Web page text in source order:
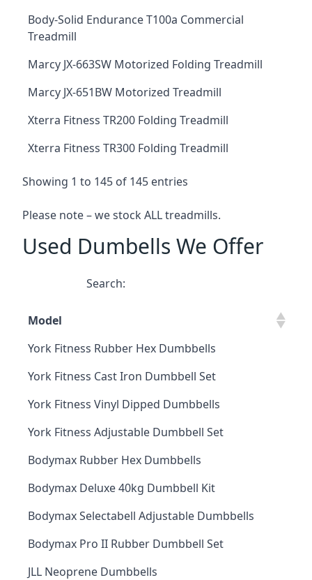
Body-Solid Endurance T100a Commercial
Treadmill
Marcy JX-663SW Motorized Folding Treadmill
Marcy JX-651BW Motorized Treadmill
Xterra Fitness TR200 Folding Treadmill
Xterra Fitness TR300 Folding Treadmill
Showing 1 to 145 of 145 entries
Please note – we stock ALL treadmills.
Used Dumbells We Offer
Search:
Model
York Fitness Rubber Hex Dumbbells
York Fitness Cast Iron Dumbbell Set
York Fitness Vinyl Dipped Dumbbells
York Fitness Adjustable Dumbbell Set
Bodymax Rubber Hex Dumbbells
Bodymax Deluxe 40kg Dumbbell Kit
Bodymax Selectabell Adjustable Dumbbells
Bodymax Pro II Rubber Dumbbell Set
JLL Neoprene Dumbbells